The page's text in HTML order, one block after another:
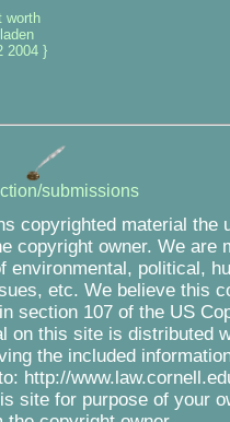
worth
2004 }
submissions
copyrighted material the
copyright owner. We are
environmental, political,
etc. We believe this
section 107 of the US
on this site is distributed
the included
http://
site for purpose of your